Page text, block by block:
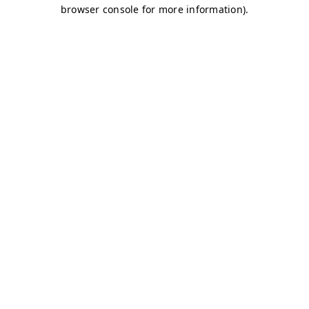
browser console for more information).